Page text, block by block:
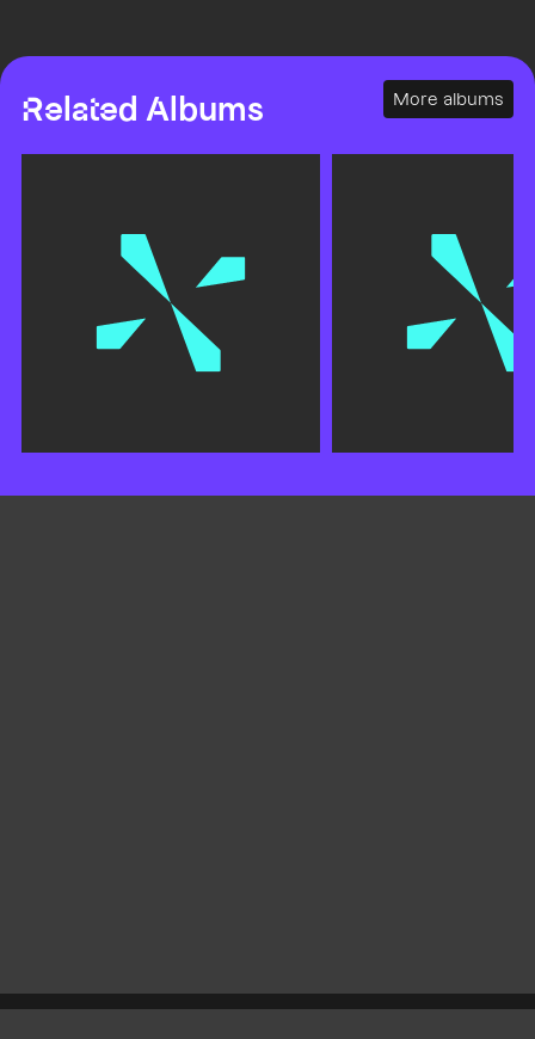
Related Albums More albums